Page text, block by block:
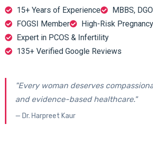
15+ Years of Experience
MBBS,
FOGSI Member
High-Risk
Expert in PCOS & Infertility
135+ Verified Google Reviews
"Every woman deserves
and evidence-based healthcare."
— Dr. Harpreet Kaur